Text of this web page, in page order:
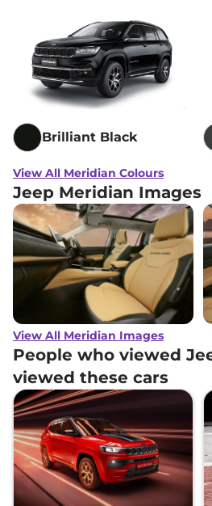
Brilliant Black
View All Meridian Colours
Jeep Meridian Images
View All Meridian Images
People who viewed
viewed these cars